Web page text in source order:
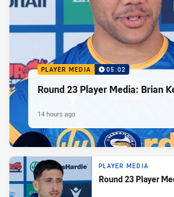
PLAYER MEDIA 05:02
Round 23 Player Media: Brian
14 hours ago
PLAYER MEDIA
Round 23 Player